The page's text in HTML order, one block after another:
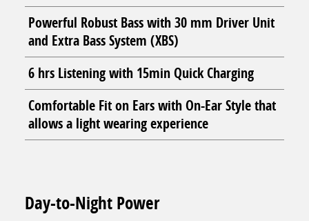
Powerful Robust Bass with 30 mm Driver Unit
and Extra Bass System (XBS)
6 hrs Listening with 15min Quick Charging
Comfortable Fit on Ears with On-Ear Style that
allows a light wearing experience
Day-to-Night Power